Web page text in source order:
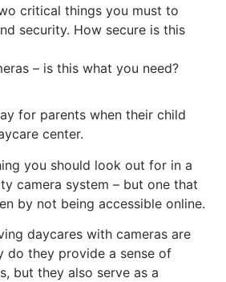
critical things you must to
security. How secure is this
– is this what you need?
for parents when their child
center.
you should look out for in a
camera system – but one that
by not being accessible online.
daycares with cameras are
do they provide a sense of
but they also serve as a